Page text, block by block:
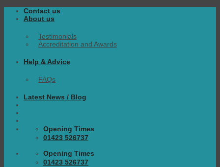
Skip
Contact us
About us
Testimonials
Accreditation and Awards
Help & Advice
FAQs
Latest News / Blog
Opening Times
01423 526737
Opening Times
01423 526737